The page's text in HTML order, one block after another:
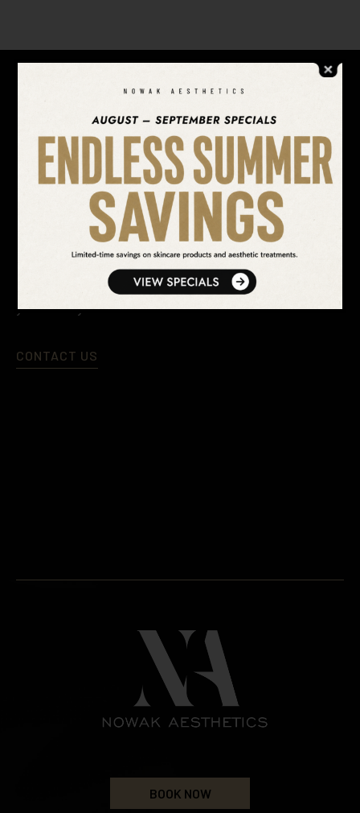
SEARCH OUR WEBSITE
REQUEST
MORE INFO
After 20 years of aesthetic medicine practice, we’ve
perfected our craft into five signature looks to
revitalize, renew, and re-vitalize our patients into
looking, feeling, and being their best. Your next you is
your best you.
CONTACT US
BOOK NOW